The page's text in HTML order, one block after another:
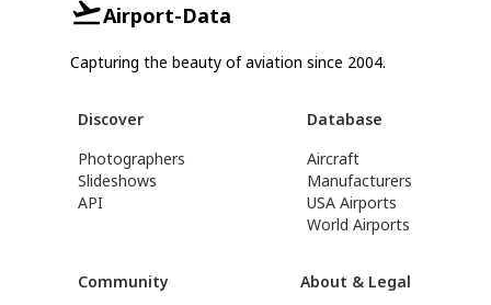
Airport-Data
Capturing the beauty of aviation since 2004.
Discover
Photographers
Slideshows
API
Database
Aircraft
Manufacturers
USA Airports
World Airports
Community About & Legal